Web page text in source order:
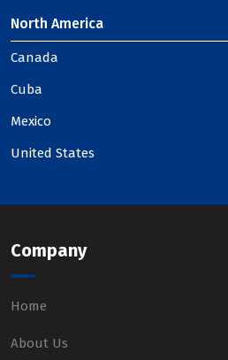
North America
Canada
Cuba
Mexico
United States
Company
Home
About Us